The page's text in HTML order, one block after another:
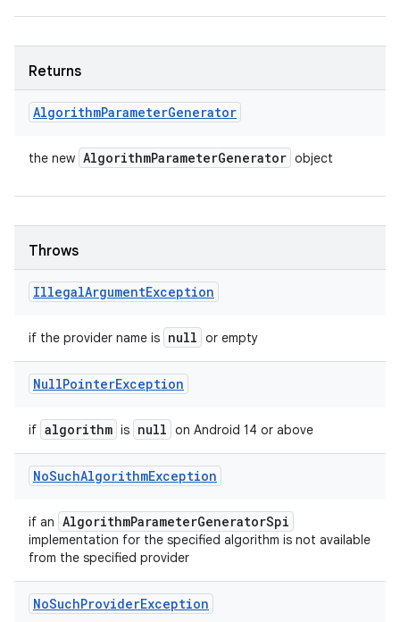
Returns
AlgorithmParameterGenerator
the new AlgorithmParameterGenerator object
Throws
IllegalArgumentException
if the provider name is null or empty
NullPointerException
if algorithm is null on Android 14 or above
NoSuchAlgorithmException
if an AlgorithmParameterGeneratorSpi
implementation for the specified algorithm is not available
from the specified provider
NoSuchProviderException